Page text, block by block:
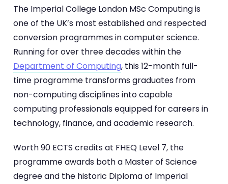
The Imperial College London MSc Computing is
one of the UK’s most established and respected
conversion programmes in computer science.
Running for over three decades within the
Department of Computing, this 12-month full-
time programme transforms graduates from
non-computing disciplines into capable
computing professionals equipped for careers in
technology, finance, and academic research.
Worth 90 ECTS credits at FHEQ Level 7, the
programme awards both a Master of Science
degree and the historic Diploma of Imperial